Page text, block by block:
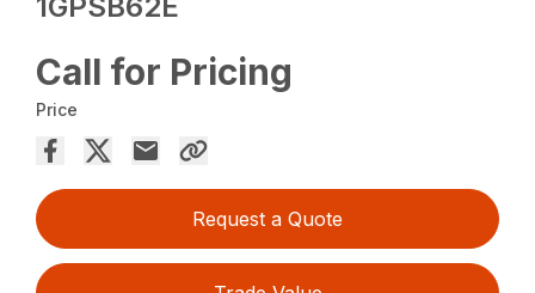
1GPSB62E
Call for Pricing
Price
Request a Quote